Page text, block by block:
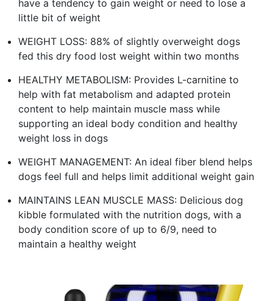
have a tendency to gain weight or need to lose a
little bit of weight
WEIGHT LOSS: 88% of slightly overweight dogs
fed this dry food lost weight within two months
HEALTHY METABOLISM: Provides L-carnitine to
help with fat metabolism and adapted protein
content to help maintain muscle mass while
supporting an ideal body condition and healthy
weight loss in dogs
WEIGHT MANAGEMENT: An ideal fiber blend helps
dogs feel full and helps limit additional weight gain
MAINTAINS LEAN MUSCLE MASS: Delicious dog
kibble formulated with the nutrition dogs, with a
body condition score of up to 6/9, need to
maintain a healthy weight